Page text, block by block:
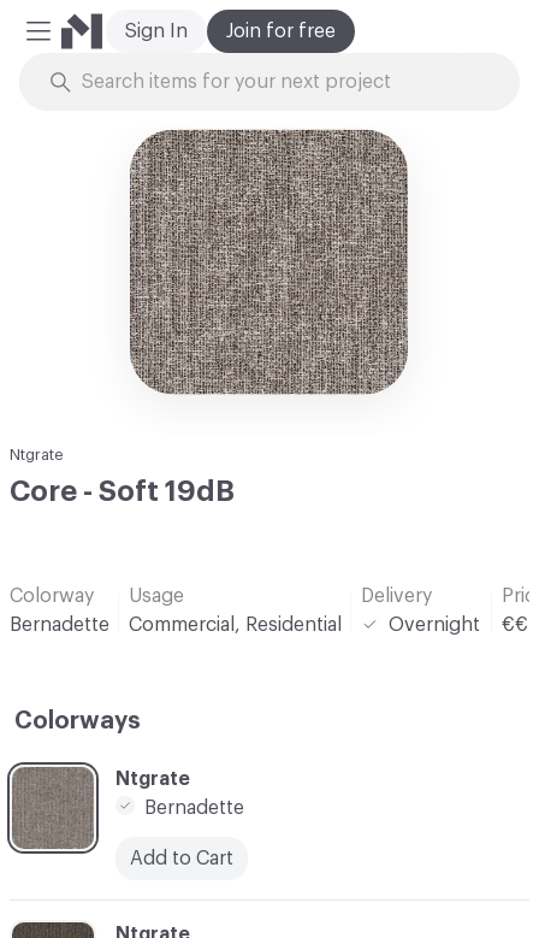
Mobile Menu
Join for free
Sign In
Ntgrate
Core - Soft 19dB
Colorway
Bernadette
Usage
Commercial, Residential
Delivery
Overnight
€€
Colorways
C-000001
Ntgrate
Bernadette
Add to Cart
C-000002